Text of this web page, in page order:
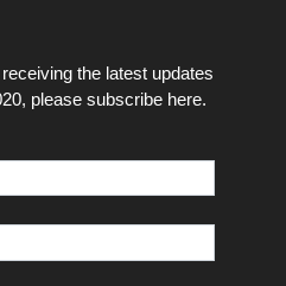
the latest updates
please subscribe here.